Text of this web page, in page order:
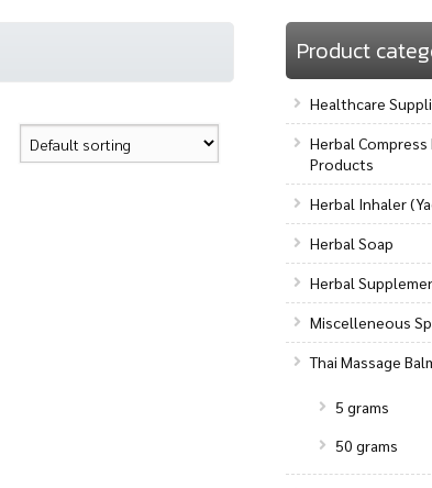
Product
Healthcare
Herbal Compress
Products
Herbal Inhaler
Herbal Soap
Herbal
Miscelleneous
Thai Massage
5 grams
50 grams